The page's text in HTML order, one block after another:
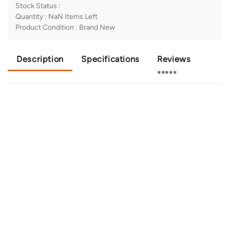
Stock Status :
Quantity : NaN Items Left
Product Condition : Brand New
Description Specifications Reviews
⭐⭐⭐⭐⭐